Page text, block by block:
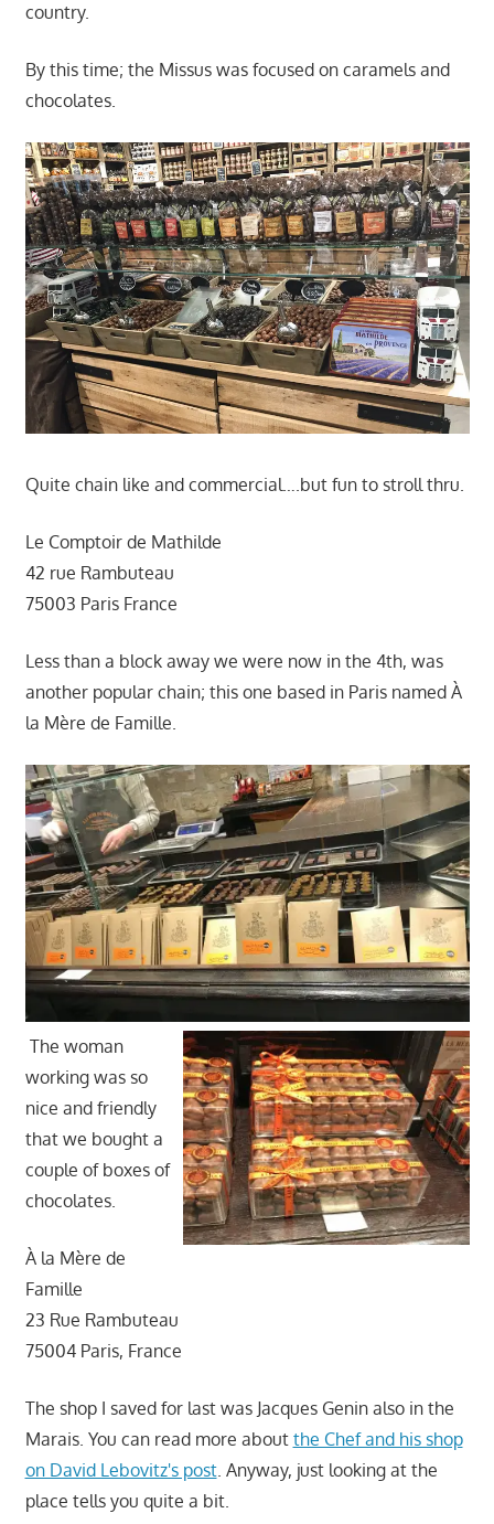
country.
By this time; the Missus was focused on caramels and
chocolates.
Quite chain like and commercial….but fun to stroll thru.
Le Comptoir de Mathilde
42 rue Rambuteau
75003 Paris France
Less than a block away we were now in the 4th, was
another popular chain; this one based in Paris named À
la Mère de Famille.
The woman
working was so
nice and friendly
that we bought a
couple of boxes of
chocolates.
À la Mère de
Famille
23 Rue Rambuteau
75004 Paris, France
The shop I saved for last was Jacques Genin also in the
Marais. You can read more about the Chef and his shop
on David Lebovitz's post. Anyway, just looking at the
place tells you quite a bit.